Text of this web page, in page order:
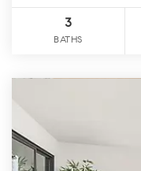
3
BATHS